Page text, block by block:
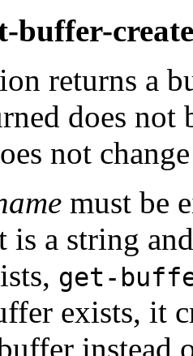
buffer-create
returns a
does
not
must be
a string
get-
exists, it
instead